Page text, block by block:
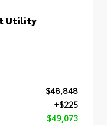
Utility
$48,848
+$225
$49,073